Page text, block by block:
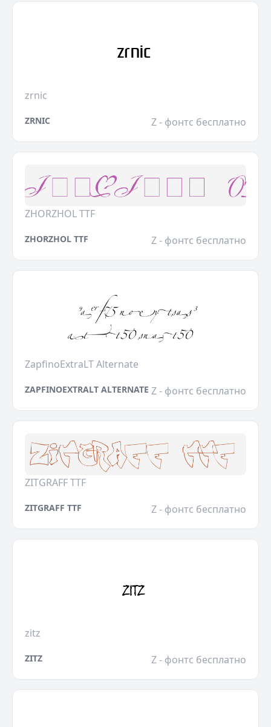
zrnic
ZRNIC Z - фонтс бесплатно
ZHORZHOL TTF
ZHORZHOL TTF Z - фонтс бесплатно
ZapfinoExtraLT Alternate
ZAPFINOEXTRALT ALTERNATE Z - фонтс бесплатно
ZITGRAFF TTF
ZITGRAFF TTF Z - фонтс бесплатно
zitz
ZITZ Z - фонтс бесплатно